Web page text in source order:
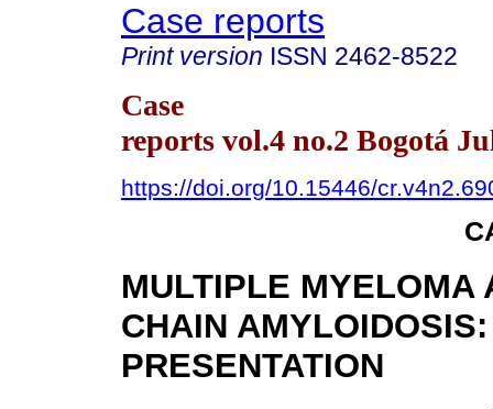
Case reports
Print version ISSN 2462-8522
Case
reports vol.4 no.2 Bogotá
https://doi.org/10.15446/
MULTIPLE MYELOMA
CHAIN
PRESENTATION